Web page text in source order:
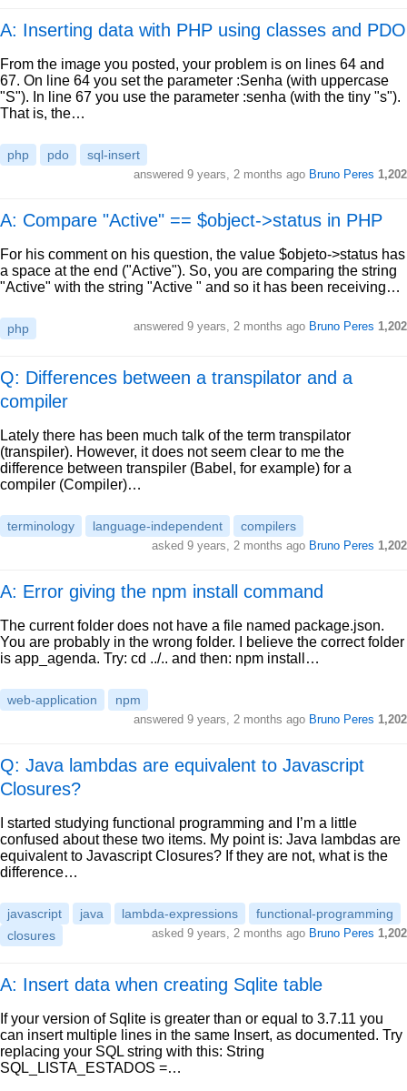
A: Inserting data with PHP using classes and PDO
From the image you posted, your problem is on lines 64 and
67. On line 64 you set the parameter :Senha (with uppercase
"S"). In line 67 you use the parameter :senha (with the tiny "s").
That is, the…
php pdo sql-insert
answered 9 years, 2 months ago Bruno Peres 1,202
A: Compare "Active" == $object->status in PHP
For his comment on his question, the value $objeto->status has
a space at the end ("Active"). So, you are comparing the string
"Active" with the string "Active " and so it has been receiving…
php answered 9 years, 2 months ago Bruno Peres 1,202
Q: Differences between a transpilator and a
compiler
Lately there has been much talk of the term transpilator
(transpiler). However, it does not seem clear to me the
difference between transpiler (Babel, for example) for a
compiler (Compiler)…
terminology language-independent compilers
asked 9 years, 2 months ago Bruno Peres 1,202
A: Error giving the npm install command
The current folder does not have a file named package.json.
You are probably in the wrong folder. I believe the correct folder
is app_agenda. Try: cd ../.. and then: npm install…
web-application npm
answered 9 years, 2 months ago Bruno Peres 1,202
Q: Java lambdas are equivalent to Javascript
Closures?
I started studying functional programming and I’m a little
confused about these two items. My point is: Java lambdas are
equivalent to Javascript Closures? If they are not, what is the
difference…
javascript java lambda-expressions
functional-programming
closures
asked 9 years, 2 months ago Bruno Peres 1,202
A: Insert data when creating Sqlite table
If your version of Sqlite is greater than or equal to 3.7.11 you
can insert multiple lines in the same Insert, as documented. Try
replacing your SQL string with this: String
SQL_LISTA_ESTADOS =…